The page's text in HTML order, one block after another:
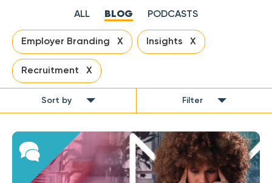
ALL BLOG PODCASTS
Employer Branding X Insights X
Recruitment X
Sort by Filter